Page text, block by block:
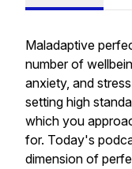
Maladaptive
number of
anxiety, and
setting high
which you
for. Today's
dimension of